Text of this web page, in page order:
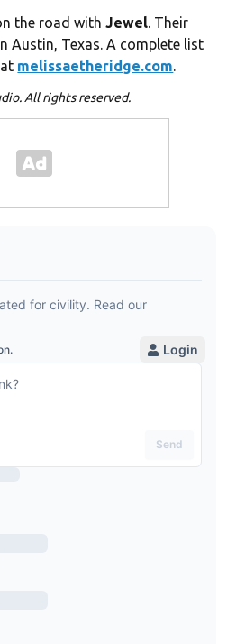
the road withJewel. Their
Austin, Texas. A complete list
melissaetheridge.com.
All rights reserved.